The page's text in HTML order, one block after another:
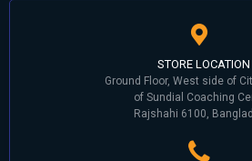
STORE LOCATION
Ground Floor, West side of
of Sundial Coaching
Rajshahi 6100,